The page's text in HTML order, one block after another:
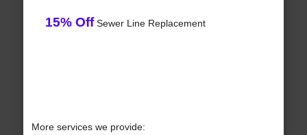
15% OffSewer Line Replacement
More services we provide: